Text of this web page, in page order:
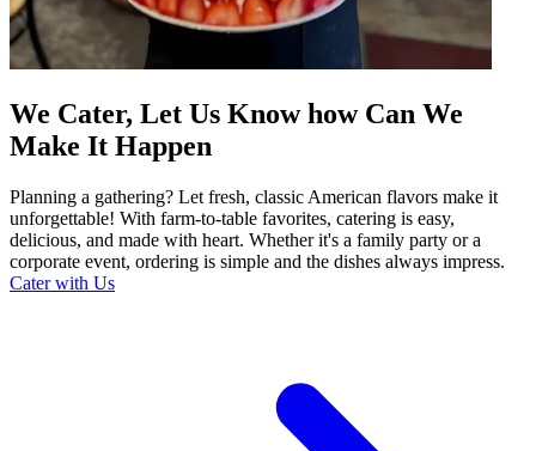
We Cater, Let Us Know how Can We
Make It Happen
Planning a gathering? Let fresh, classic American flavors make it
unforgettable! With farm-to-table favorites, catering is easy,
delicious, and made with heart. Whether it's a family party or a
corporate event, ordering is simple and the dishes always impress.
Cater with Us